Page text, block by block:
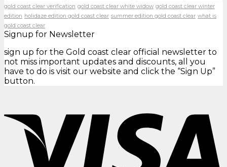
gold coast clear verification gold coast clear white widow gold coast clear winter
edition holidaze edition gold coast clear summer edition gold coast clear what is
gold coast clear
Signup for Newsletter
sign up for the Gold coast clear official newsletter to
not miss important updates and discounts, all you
have to do is visit our website and click the “Sign Up”
button.